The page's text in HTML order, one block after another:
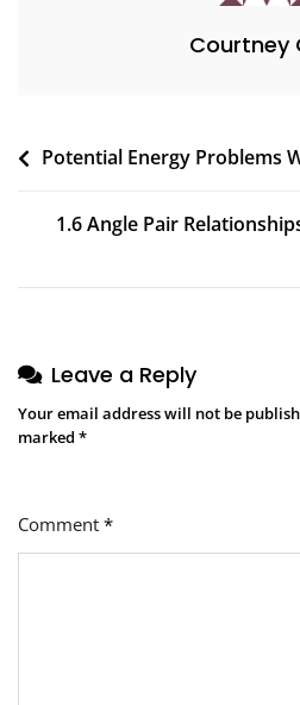
Courtney
Post
Potential Energy Problems
1.6 Angle Pair
Leave a Reply
Your email address will not be
marked *
Comment *